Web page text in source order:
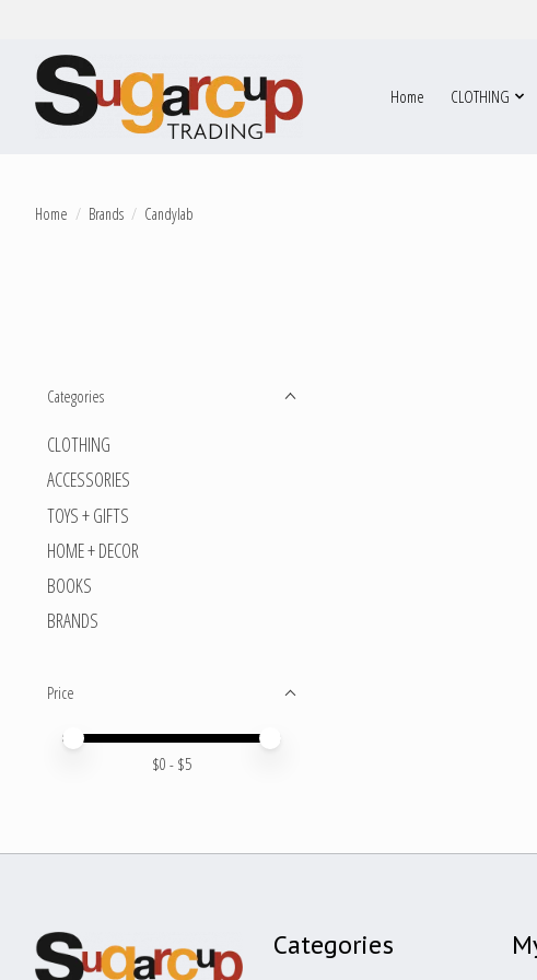
Home CLOTHING
Home / Brands / Candylab
Categories
CLOTHING
ACCESSORIES
TOYS + GIFTS
HOME + DECOR
BOOKS
BRANDS
Price
Price minimum value
Price maximum value
$0 - $5
Categories